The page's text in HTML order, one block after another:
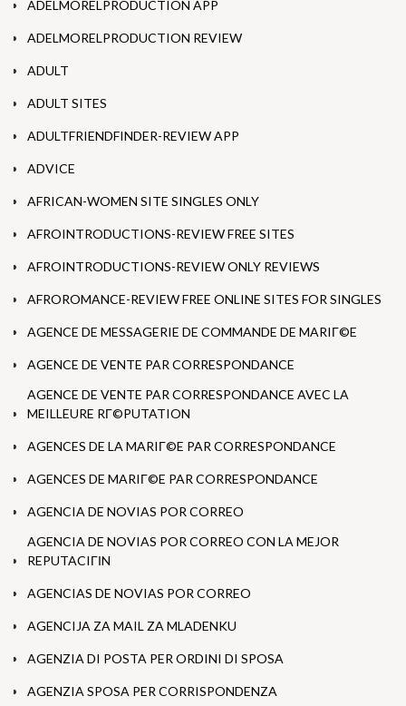
ADELMORELPRODUCTION APP
ADELMORELPRODUCTION REVIEW
ADULT
ADULT SITES
ADULTFRIENDFINDER-REVIEW APP
ADVICE
AFRICAN-WOMEN SITE SINGLES ONLY
AFROINTRODUCTIONS-REVIEW FREE SITES
AFROINTRODUCTIONS-REVIEW ONLY REVIEWS
AFROROMANCE-REVIEW FREE ONLINE SITES FOR SINGLES
AGENCE DE MESSAGERIE DE COMMANDE DE MARIГ©E
AGENCE DE VENTE PAR CORRESPONDANCE
AGENCE DE VENTE PAR CORRESPONDANCE AVEC LA
MEILLEURE RГ©PUTATION
AGENCES DE LA MARIГ©E PAR CORRESPONDANCE
AGENCES DE MARIГ©E PAR CORRESPONDANCE
AGENCIA DE NOVIAS POR CORREO
AGENCIA DE NOVIAS POR CORREO CON LA MEJOR
REPUTACIГІN
AGENCIAS DE NOVIAS POR CORREO
AGENCIJA ZA MAIL ZA MLADENKU
AGENZIA DI POSTA PER ORDINI DI SPOSA
AGENZIA SPOSA PER CORRISPONDENZA